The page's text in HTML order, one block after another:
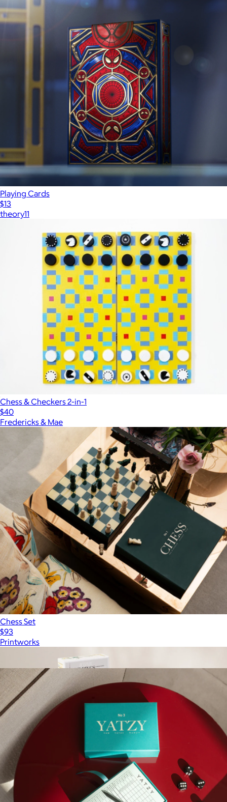
Playing Cards
$13
theory11
Chess & Checkers 2-in-1
$40
Fredericks & Mae
Chess Set
$93
Printworks
More from Printworks